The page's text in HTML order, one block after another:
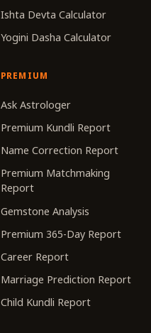
Ishta Devta Calculator
Yogini Dasha Calculator
PREMIUM
Ask Astrologer
Premium Kundli Report
Name Correction Report
Premium Matchmaking
Report
Gemstone Analysis
Premium 365-Day Report
Career Report
Marriage Prediction Report
Child Kundli Report